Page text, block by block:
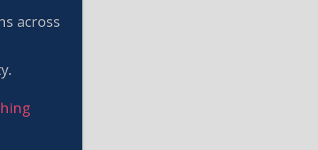
across